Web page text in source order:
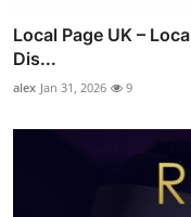
Local Page UK –
Dis...
alex Jan 31, 2026 9